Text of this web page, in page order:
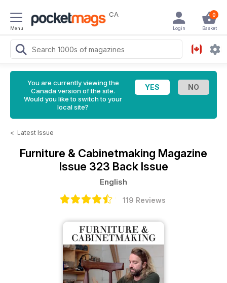
Menu
CA 0
Basket
Login
You are currently viewing the
Canada version of the site.
Would you like to switch to your
local site?
< Latest Issue
Furniture & Cabinetmaking Magazine
Issue 323 Back Issue
English
119 Reviews